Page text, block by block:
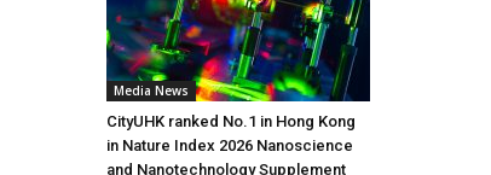
Media News
CityUHK ranked No.1 in Hong Kong
in Nature Index 2026 Nanoscience
and Nanotechnology Supplement